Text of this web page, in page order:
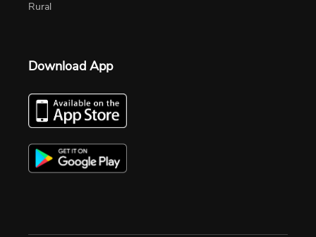
Rural
Download App